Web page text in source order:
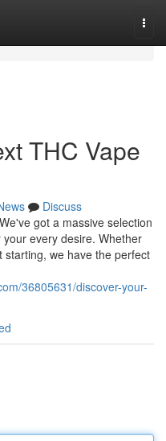
THC Vape
Discuss
got a massive selection
every desire. Whether
we have the perfect
36805631/discover-your-